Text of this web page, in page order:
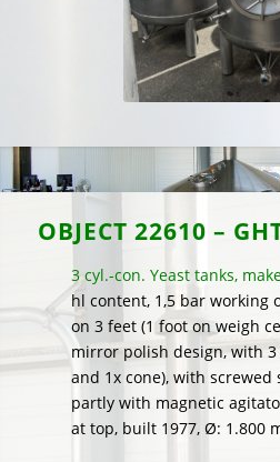
OBJECT 22610 –
3 cyl.-con. Yeast tanks,
hl content, 1,5 bar working
on 3 feet (1 foot on weigh
mirror polish design, with 3
and 1x cone), with
partly with magnetic
at top, built 1977, Ø: 1.800